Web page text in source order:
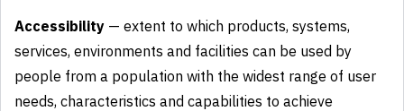
Accessibility — extent to which products, systems,
services, environments and facilities can be used by
people from a population with the widest range of user
needs, characteristics and capabilities to achieve